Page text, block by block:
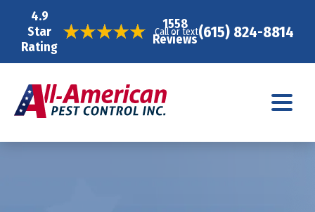
4.9
Star
Rating
1558
Reviews
Call or text(615) 824-8814